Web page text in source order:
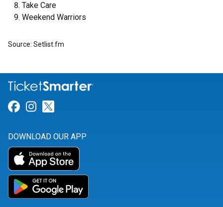
Take Care
Weekend Warriors
Source: Setlist.fm
Link for Facebook
Link for Instagram
DOWNLOAD OUR APP